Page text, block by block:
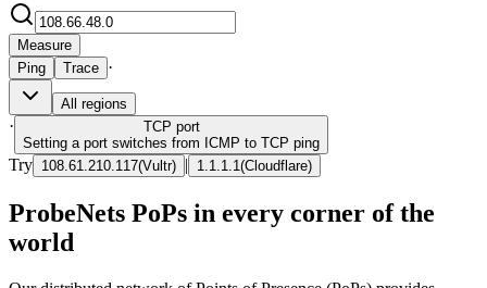
Measure
Ping
Trace ·
All regions
· TCP port
Setting a port switches from ICMP to TCP ping
Try 108.61.210.117(Vultr) | 1.1.1.1 (Cloudflare)
ProbeNets PoPs in every corner of the
world